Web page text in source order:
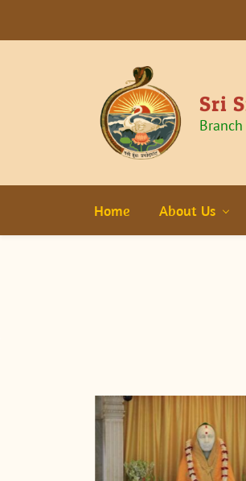
Sri
Home About Us